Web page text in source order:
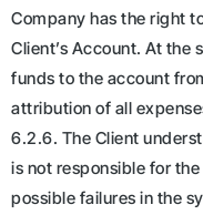
Company has the right
Client’s Account. At the
funds to the account
attribution of all
6.2.6. The Client
is not responsible for
possible failures in the